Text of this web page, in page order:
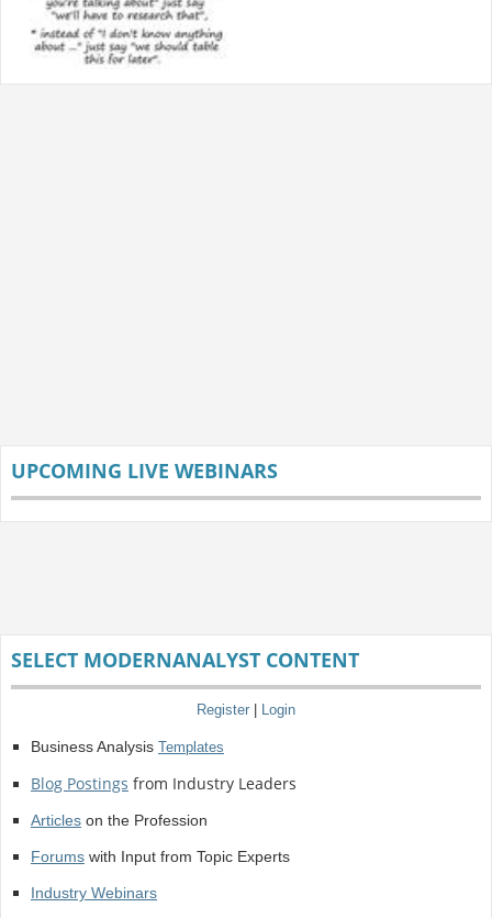
UPCOMING LIVE WEBINARS
SELECT MODERNANALYST CONTENT
Register Login
Business Analysis Templates
Blog Postings from Industry Leaders
Articleson the Profession
Forumswith Input from Topic Experts
Industry Webinars